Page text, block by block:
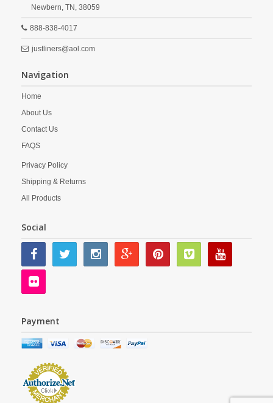
Newbern, TN, 38059
888-838-4017
justliners@aol.com
Navigation
Home
About Us
Contact Us
FAQS
Privacy Policy
Shipping & Returns
All Products
Social
Payment